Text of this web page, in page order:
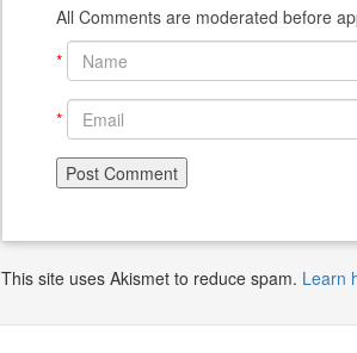
All Comments are moderated before
*
*
This site uses Akismet to reduce spam. Learn